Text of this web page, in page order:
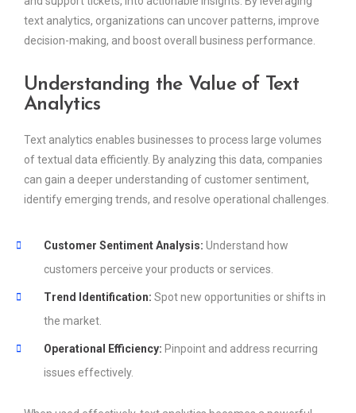
text analytics, organizations can uncover patterns, improve
decision-making, and boost overall business performance.
Understanding the Value of Text
Analytics
Text analytics enables businesses to process large volumes
of textual data efficiently. By analyzing this data, companies
can gain a deeper understanding of customer sentiment,
identify emerging trends, and resolve operational challenges.
Customer Sentiment Analysis: Understand how
customers perceive your products or services.
Trend Identification: Spot new opportunities or shifts in
the market.
Operational Efficiency: Pinpoint and address recurring
issues effectively.